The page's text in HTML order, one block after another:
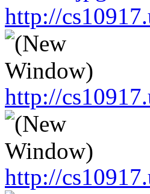
http://
http://
http://